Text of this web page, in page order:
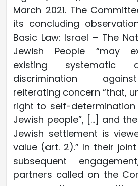
March 2021. The
its concluding
Basic Law: Israel – The
Jewish People “may
existing systematic
discrimination
reiterating concern “that,
right to self-determination
Jewish people”, […] and
Jewish settlement is
value (art. 2).” In their
subsequent
partners called on the